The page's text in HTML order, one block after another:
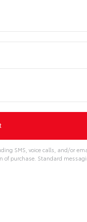
SMS, voice calls, and/or
of purchase. Standard